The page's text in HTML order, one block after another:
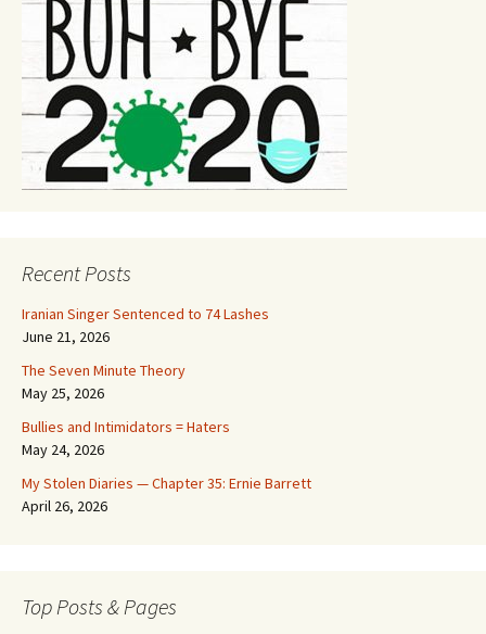
Recent Posts
Iranian Singer Sentenced to 74 Lashes
June 21, 2026
The Seven Minute Theory
May 25, 2026
Bullies and Intimidators = Haters
May 24, 2026
My Stolen Diaries — Chapter 35: Ernie Barrett
April 26, 2026
Top Posts & Pages